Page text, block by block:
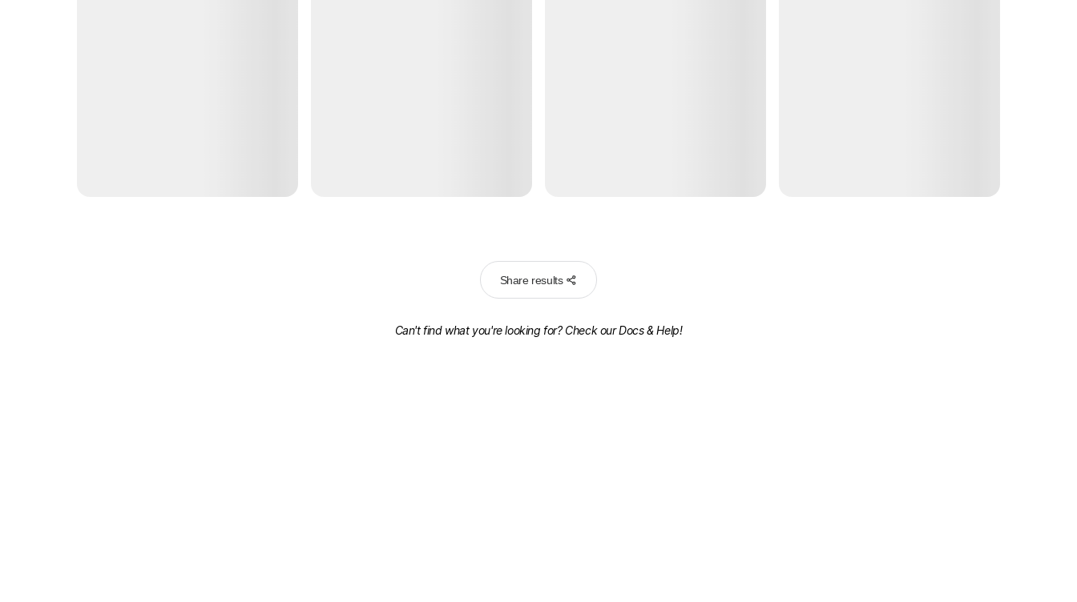
Share results
Can't find what you're looking for? Check ourDocs & Help!